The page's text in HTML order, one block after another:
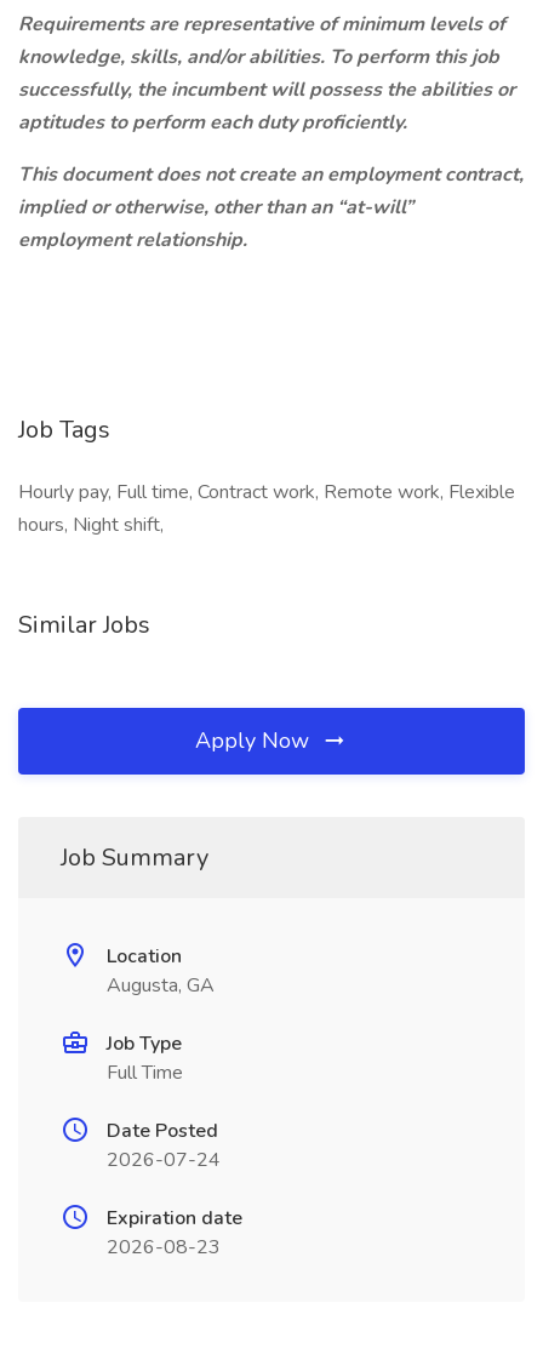
Requirements are representative of minimum levels of
knowledge, skills, and/or abilities. To perform this job
successfully, the incumbent will possess the abilities or
aptitudes to perform each duty proficiently.
This document does not create an employment contract,
implied or otherwise, other than an “at-will”
employment relationship.
Job Tags
Hourly pay, Full time, Contract work, Remote work, Flexible
hours, Night shift,
Similar Jobs
Apply Now
Job Summary
Location
Augusta, GA
Job Type
Full Time
Date Posted
2026-07-24
Expiration date
2026-08-23